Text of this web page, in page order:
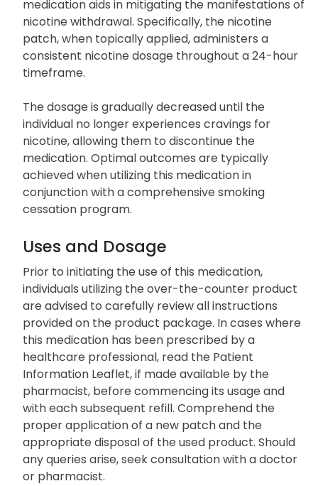
medication aids in mitigating the manifestations of
nicotine withdrawal. Specifically, the nicotine
patch, when topically applied, administers a
consistent nicotine dosage throughout a 24-hour
timeframe.
The dosage is gradually decreased until the
individual no longer experiences cravings for
nicotine, allowing them to discontinue the
medication. Optimal outcomes are typically
achieved when utilizing this medication in
conjunction with a comprehensive smoking
cessation program.
Uses and Dosage
Prior to initiating the use of this medication,
individuals utilizing the over-the-counter product
are advised to carefully review all instructions
provided on the product package. In cases where
this medication has been prescribed by a
healthcare professional, read the Patient
Information Leaflet, if made available by the
pharmacist, before commencing its usage and
with each subsequent refill. Comprehend the
proper application of a new patch and the
appropriate disposal of the used product. Should
any queries arise, seek consultation with a doctor
or pharmacist.